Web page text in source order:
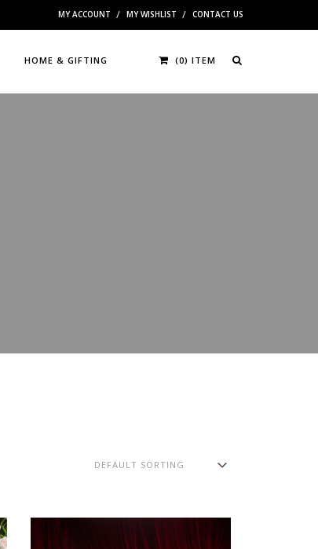
MY ACCOUNT MY WISHLIST CONTACT US
(0) ITEM
HOME & GIFTING